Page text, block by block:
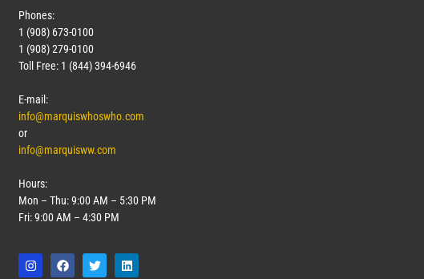
Phones:
1 (908) 673-0100
1 (908) 279-0100
Toll Free: 1 (844) 394-6946
E-mail:
info@marquiswhoswho.com
or
info@marquisww.com
Hours:
Mon – Thu: 9:00 AM – 5:30 PM
Fri: 9:00 AM – 4:30 PM